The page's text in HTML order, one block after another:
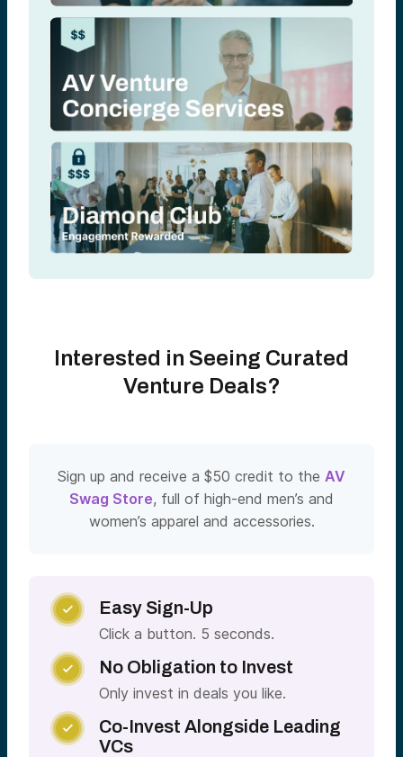
Interested in Seeing Curated
Venture Deals?
Sign up and receive a $50 credit to the AV
Swag Store, full of high-end men’s and
women’s apparel and accessories.
 Easy Sign-Up
Click a button. 5 seconds.
 No Obligation to Invest
Only invest in deals you like.

Co-Invest Alongside Leading
VCs